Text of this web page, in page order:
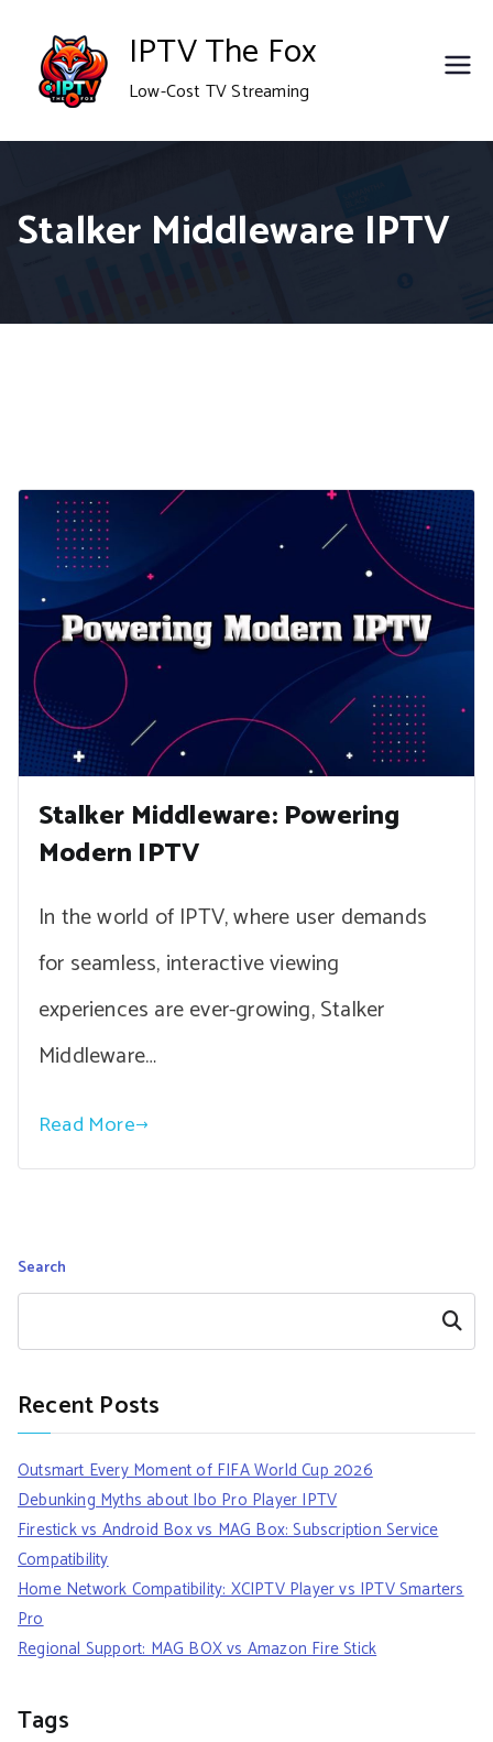
content
IPTV The Fox
Low-Cost TV Streaming
Stalker Middleware IPTV
Stalker Middleware: Powering
Modern IPTV
In the world of IPTV, where user demands
for seamless, interactive viewing
experiences are ever-growing, Stalker
Middleware…
Read More
Search
Search
Recent Posts
Outsmart Every Moment of FIFA World Cup 2026
Debunking Myths about Ibo Pro Player IPTV
Firestick vs Android Box vs MAG Box: Subscription Service
Compatibility
Home Network Compatibility: XCIPTV Player vs IPTV Smarters
Pro
Regional Support: MAG BOX vs Amazon Fire Stick
Tags